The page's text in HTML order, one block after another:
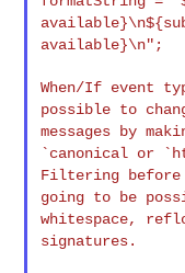
available}\n";
When/If event
possible to
messages by
`canonical or
Filtering
going to be
whitespace,
signatures.